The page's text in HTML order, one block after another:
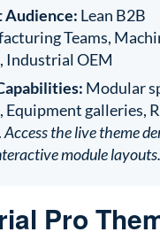
Audience: Lean B2B
Teams,
Industrial OEM
Modular
Equipment galleries,
Access the live theme
module layouts.
Pro